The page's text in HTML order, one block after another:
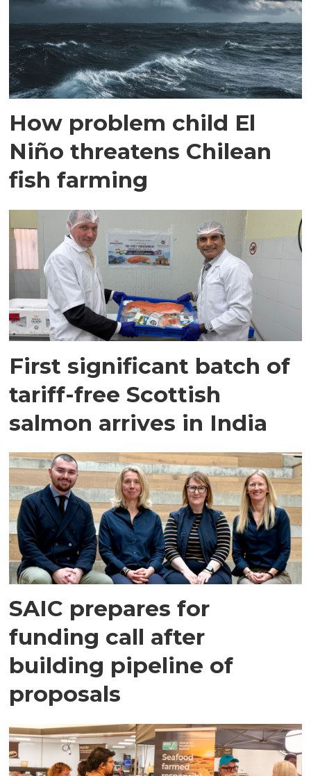
How problem child El
Niño threatens Chilean
fish farming
First significant batch of
tariff-free Scottish
salmon arrives in India
SAIC prepares for
funding call after
building pipeline of
proposals